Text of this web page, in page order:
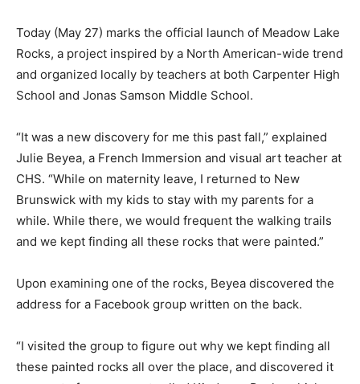
Today (May 27) marks the official launch of Meadow Lake
Rocks, a project inspired by a North American-wide trend
and organized locally by teachers at both Carpenter High
School and Jonas Samson Middle School.
“It was a new discovery for me this past fall,” explained
Julie Beyea, a French Immersion and visual art teacher at
CHS. “While on maternity leave, I returned to New
Brunswick with my kids to stay with my parents for a
while. While there, we would frequent the walking trails
and we kept finding all these rocks that were painted.”
Upon examining one of the rocks, Beyea discovered the
address for a Facebook group written on the back.
“I visited the group to figure out why we kept finding all
these painted rocks all over the place, and discovered it